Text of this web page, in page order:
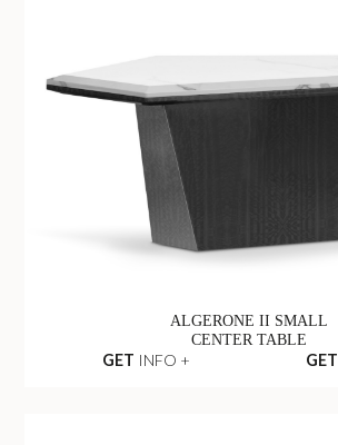
ALGERONE II SMALL
CENTER TABLE
GET INFO + GET